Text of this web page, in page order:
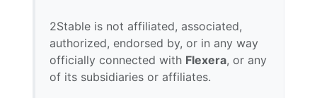
2Stable is not affiliated, associated,
authorized, endorsed by, or in any way
officially connected with Flexera, or any
of its subsidiaries or affiliates.